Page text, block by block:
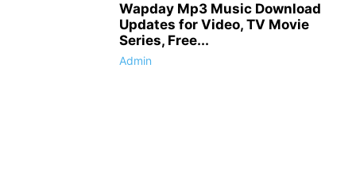
Wapday Mp3 Music Download
Updates for Video, TV Movie
Series, Free...
Admin